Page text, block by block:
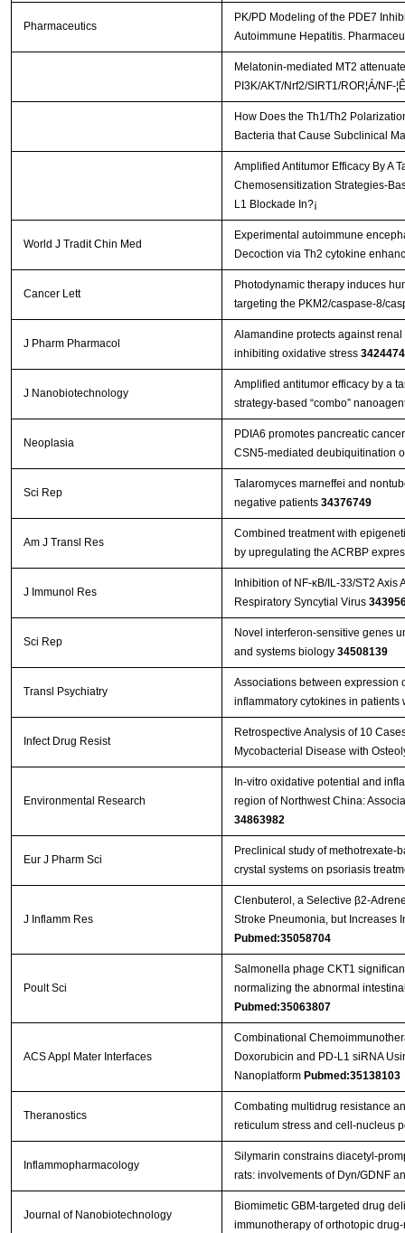
Pharmaceutics
PK/PD Modeling of the PDE7
Autoimmune Hepatitis.
Melatonin-mediated MT2
PI3K/AKT/Nrf2/SIRT1/ROR¦Á/NF-
How Does the Th1/Th2
Bacteria that Cause Subclinical
Amplified Antitumor Efficacy By A
Chemosensitization Strategies-
L1 Blockade In?¡­
World J Tradit Chin Med
Experimental autoimmune
Decoction via Th2 cytokine
Cancer Lett
Photodynamic therapy induces
targeting the PKM2/caspase-8/
J Pharm Pharmacol
Alamandine protects against
inhibiting oxidative stress
J Nanobiotechnology
Amplified antitumor efficacy by a
strategy-based “combo”
Neoplasia
PDIA6 promotes pancreatic
CSN5-mediated deubiquitination
Sci Rep
Talaromyces marneffei and
negative patients 34376749
Am J Transl Res
Combined treatment with
by upregulating the ACRBP
J Immunol Res
Inhibition of NF-κB/IL-33/ST2
Respiratory Syncytial Virus
Sci Rep
Novel interferon-sensitive genes
and systems biology 34508139
Transl Psychiatry
Associations between expression
inflammatory cytokines in
Infect Drug Resist
Retrospective Analysis of 10
Mycobacterial Disease with
Environmental Research
In-vitro oxidative potential and
region of Northwest China:
34863982
Eur J Pharm Sci
Preclinical study of methotrexate-
crystal systems on psoriasis
J Inflamm Res
Clenbuterol, a Selective β2-
Stroke Pneumonia, but Increases
Pubmed:35058704
Poult Sci
Salmonella phage CKT1
normalizing the abnormal
Pubmed:35063807
ACS Appl Mater Interfaces
Combinational
Doxorubicin and PD-L1 siRNA
Nanoplatform Pubmed:35138103
Theranostics
Combating multidrug resistance
reticulum stress and cell-nucleus
Inflammopharmacology
Silymarin constrains diacetyl-
rats: involvements of Dyn/GDNF
Journal of Nanobiotechnology
Biomimetic GBM-targeted drug
immunotherapy of orthotopic